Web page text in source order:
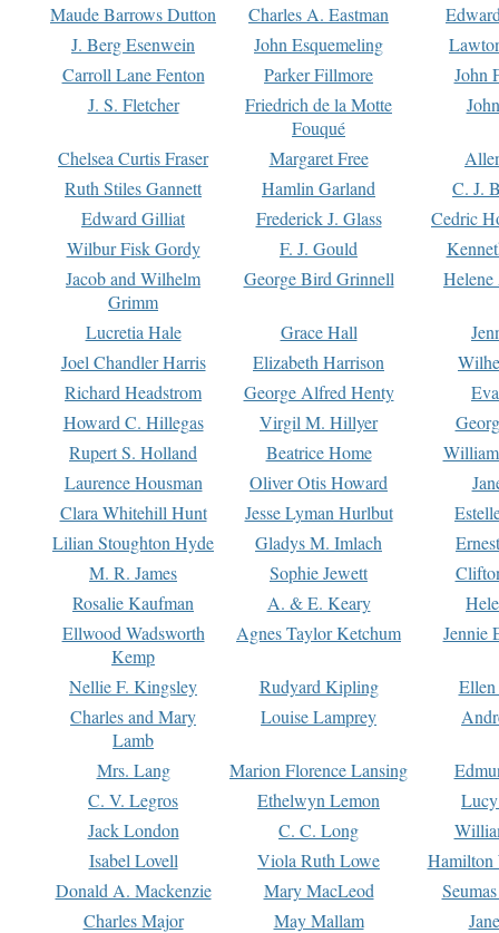
Maude Barrows Dutton
Charles A. Eastman
J. Berg Esenwein
John Esquemeling
Carroll Lane Fenton
Parker Fillmore
John
J. S. Fletcher
Friedrich de la Motte
Fouqué
Chelsea Curtis Fraser Margaret Free
Ruth Stiles Gannett
Hamlin Garland
C. J.
Edward Gilliat
Frederick J. Glass
Cedric
Wilbur Fisk Gordy
F. J. Gould
Jacob and Wilhelm
Grimm
George Bird Grinnell
Lucretia Hale Grace Hall
Joel Chandler Harris
Elizabeth Harrison
Richard Headstrom
George Alfred Henty
Howard C. Hillegas
Virgil M. Hillyer
Rupert S. Holland
Beatrice Home
Laurence Housman
Oliver Otis Howard
Clara Whitehill Hunt
Jesse Lyman Hurlbut
Lilian Stoughton Hyde
Gladys M. Imlach
M. R. James
Sophie Jewett
Rosalie Kaufman
A. & E. Keary
Ellwood Wadsworth
Kemp
Agnes Taylor Ketchum Jennie
Nellie F. Kingsley Rudyard Kipling
Charles and Mary
Lamb
Louise Lamprey
Mrs. Lang Marion Florence Lansing
C. V. Legros
Ethelwyn Lemon
Jack London
C. C. Long
Isabel Lovell
Viola Ruth Lowe
Hamilton
Donald A. Mackenzie
Mary MacLeod
Charles Major
May Mallam